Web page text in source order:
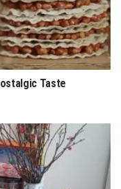
Taste